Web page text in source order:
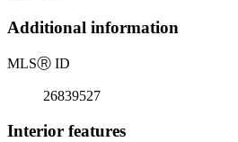
Additional information
MLSⓇ ID
26839527
Interior features